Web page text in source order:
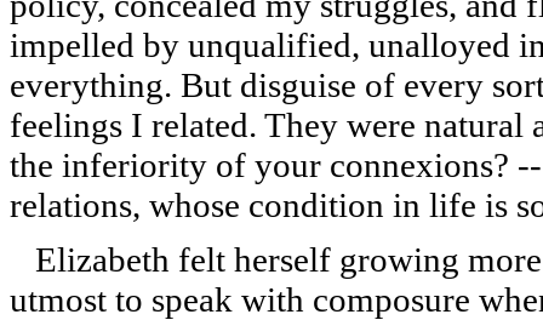
impelled by unqualified, unalloyed
everything. But disguise of every
feelings I related. They were
the inferiority of your connexions?
relations, whose condition in life is
Elizabeth felt herself growing
utmost to speak with composure